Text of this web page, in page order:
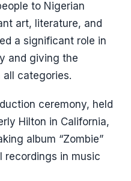
to Nigerian
art, literature, and
a significant role in
and giving the
categories.
ceremony, held
Hilton in California,
album “Zombie”
recordings in music